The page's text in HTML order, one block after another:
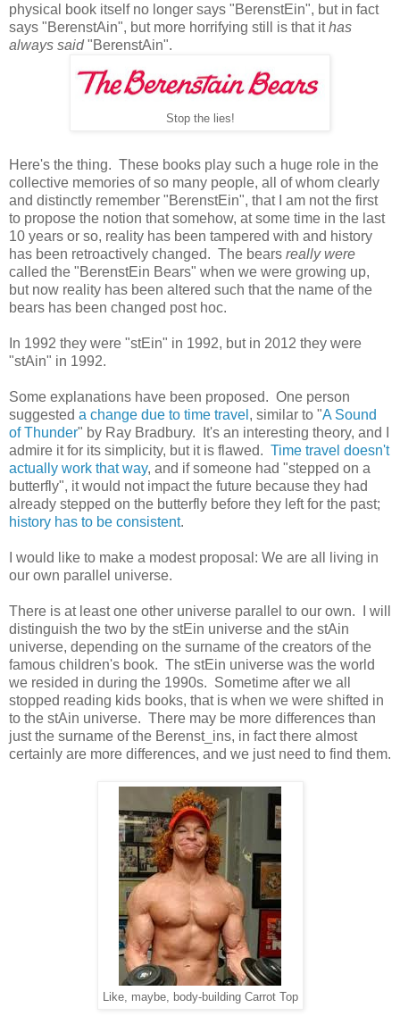
physical book itself no longer says "BerenstEin", but in fact
says "BerenstAin", but more horrifying still is that ithas
always said"BerenstAin".
Stop the lies!
Here's the thing. These books play such a huge role in the
collective memories of so many people, all of whom clearly
and distinctly remember "BerenstEin", that I am not the first
to propose the notion that somehow, at some time in the last
10 years or so, reality has been tampered with and history
has been retroactively changed. The bears really were
called the "BerenstEin Bears" when we were growing up,
but now reality has been altered such that the name of the
bears has been changed post hoc.
In 1992 they were "stEin" in 1992, but in 2012 they were
"stAin" in 1992.
Some explanations have been proposed. One person
suggested a change due to time travel , similar to "A Sound
of Thunder" by Ray Bradbury. It's an interesting theory, and I
admire it for its simplicity, but it is flawed. Time travel doesn't
actually work that way, and if someone had "stepped on a
butterfly", it would not impact the future because they had
already stepped on the butterfly before they left for the past;
history has to be consistent.
I would like to make a modest proposal: We are all living in
our own parallel universe.
There is at least one other universe parallel to our own. I will
distinguish the two by the stEin universe and the stAin
universe, depending on the surname of the creators of the
famous children's book. The stEin universe was the world
we resided in during the 1990s. Sometime after we all
stopped reading kids books, that is when we were shifted in
to the stAin universe. There may be more differences than
just the surname of the Berenst_ins, in fact there almost
certainly are more differences, and we just need to find them.
Like, maybe, body-building Carrot Top